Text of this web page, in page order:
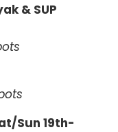
& SUP
Sun 19th-